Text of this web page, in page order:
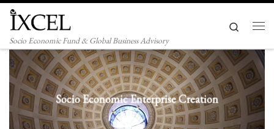
Skip to content
Socio Economic Fund & Global Business Advisory
Search
Economic Enterprise Creation